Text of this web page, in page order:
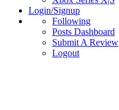
Login/Signup
Following
Posts Dashboard
Submit A Review
Logout